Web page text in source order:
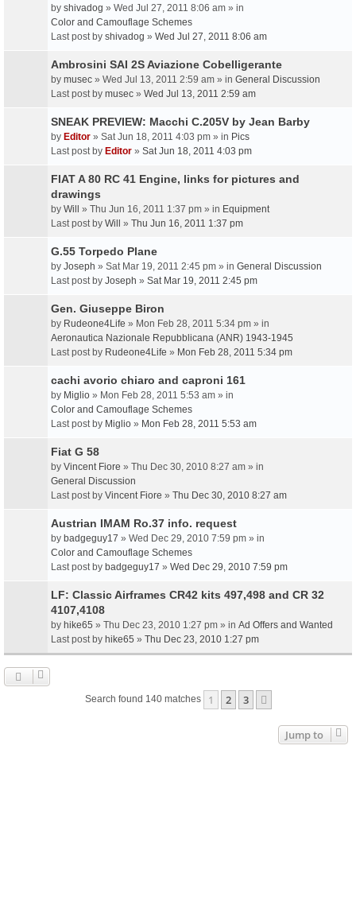
by shivadog » Wed Jul 27, 2011 8:06 am » in
Color and Camouflage Schemes
Last post by shivadog » Wed Jul 27, 2011 8:06 am
Ambrosini SAI 2S Aviazione Cobelligerante
by musec » Wed Jul 13, 2011 2:59 am » in General Discussion
Last post by musec » Wed Jul 13, 2011 2:59 am
SNEAK PREVIEW: Macchi C.205V by Jean Barby
by Editor » Sat Jun 18, 2011 4:03 pm » in Pics
Last post by Editor » Sat Jun 18, 2011 4:03 pm
FIAT A 80 RC 41 Engine, links for pictures and
drawings
by Will » Thu Jun 16, 2011 1:37 pm » in Equipment
Last post by Will » Thu Jun 16, 2011 1:37 pm
G.55 Torpedo Plane
by Joseph » Sat Mar 19, 2011 2:45 pm » in General Discussion
Last post by Joseph » Sat Mar 19, 2011 2:45 pm
Gen. Giuseppe Biron
by Rudeone4Life » Mon Feb 28, 2011 5:34 pm » in
Aeronautica Nazionale Repubblicana (ANR) 1943-1945
Last post by Rudeone4Life » Mon Feb 28, 2011 5:34 pm
cachi avorio chiaro and caproni 161
by Miglio » Mon Feb 28, 2011 5:53 am » in
Color and Camouflage Schemes
Last post by Miglio » Mon Feb 28, 2011 5:53 am
Fiat G 58
by Vincent Fiore » Thu Dec 30, 2010 8:27 am » in
General Discussion
Last post by Vincent Fiore » Thu Dec 30, 2010 8:27 am
Austrian IMAM Ro.37 info. request
by badgeguy17 » Wed Dec 29, 2010 7:59 pm » in
Color and Camouflage Schemes
Last post by badgeguy17 » Wed Dec 29, 2010 7:59 pm
LF: Classic Airframes CR42 kits 497,498 and CR 32
4107,4108
by hike65 » Thu Dec 23, 2010 1:27 pm » in Ad Offers and Wanted
Last post by hike65 » Thu Dec 23, 2010 1:27 pm
Search found 140 matches 1 2 3
Jump to